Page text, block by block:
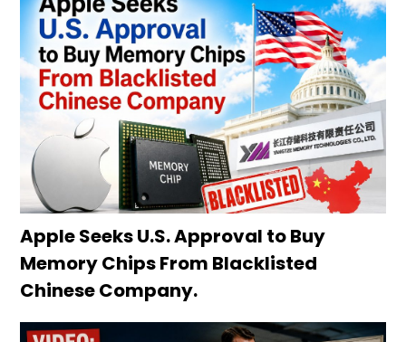
Apple Seeks U.S. Approval to Buy
Memory Chips From Blacklisted
Chinese Company.